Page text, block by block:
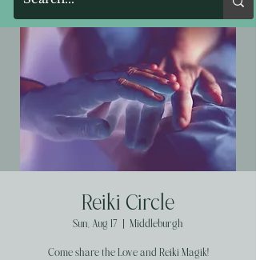
Reiki Circle
Sun, Aug 17
  |
Middleburgh
Come share the Love and Reiki Magik!